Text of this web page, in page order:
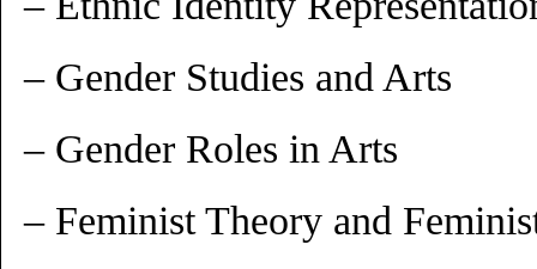
– Gender Studies and Arts
– Gender Roles in Arts
– Feminist Theory and